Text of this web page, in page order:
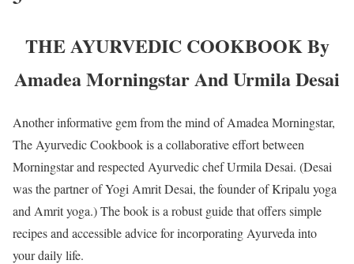
THE AYURVEDIC COOKBOOK By
Amadea Morningstar And Urmila Desai
Another informative gem from the mind of Amadea Morningstar,
The Ayurvedic Cookbook is a collaborative effort between
Morningstar and respected Ayurvedic chef Urmila Desai. (Desai
was the partner of Yogi Amrit Desai, the founder of Kripalu yoga
and Amrit yoga.) The book is a robust guide that offers simple
recipes and accessible advice for incorporating Ayurveda into
your daily life.